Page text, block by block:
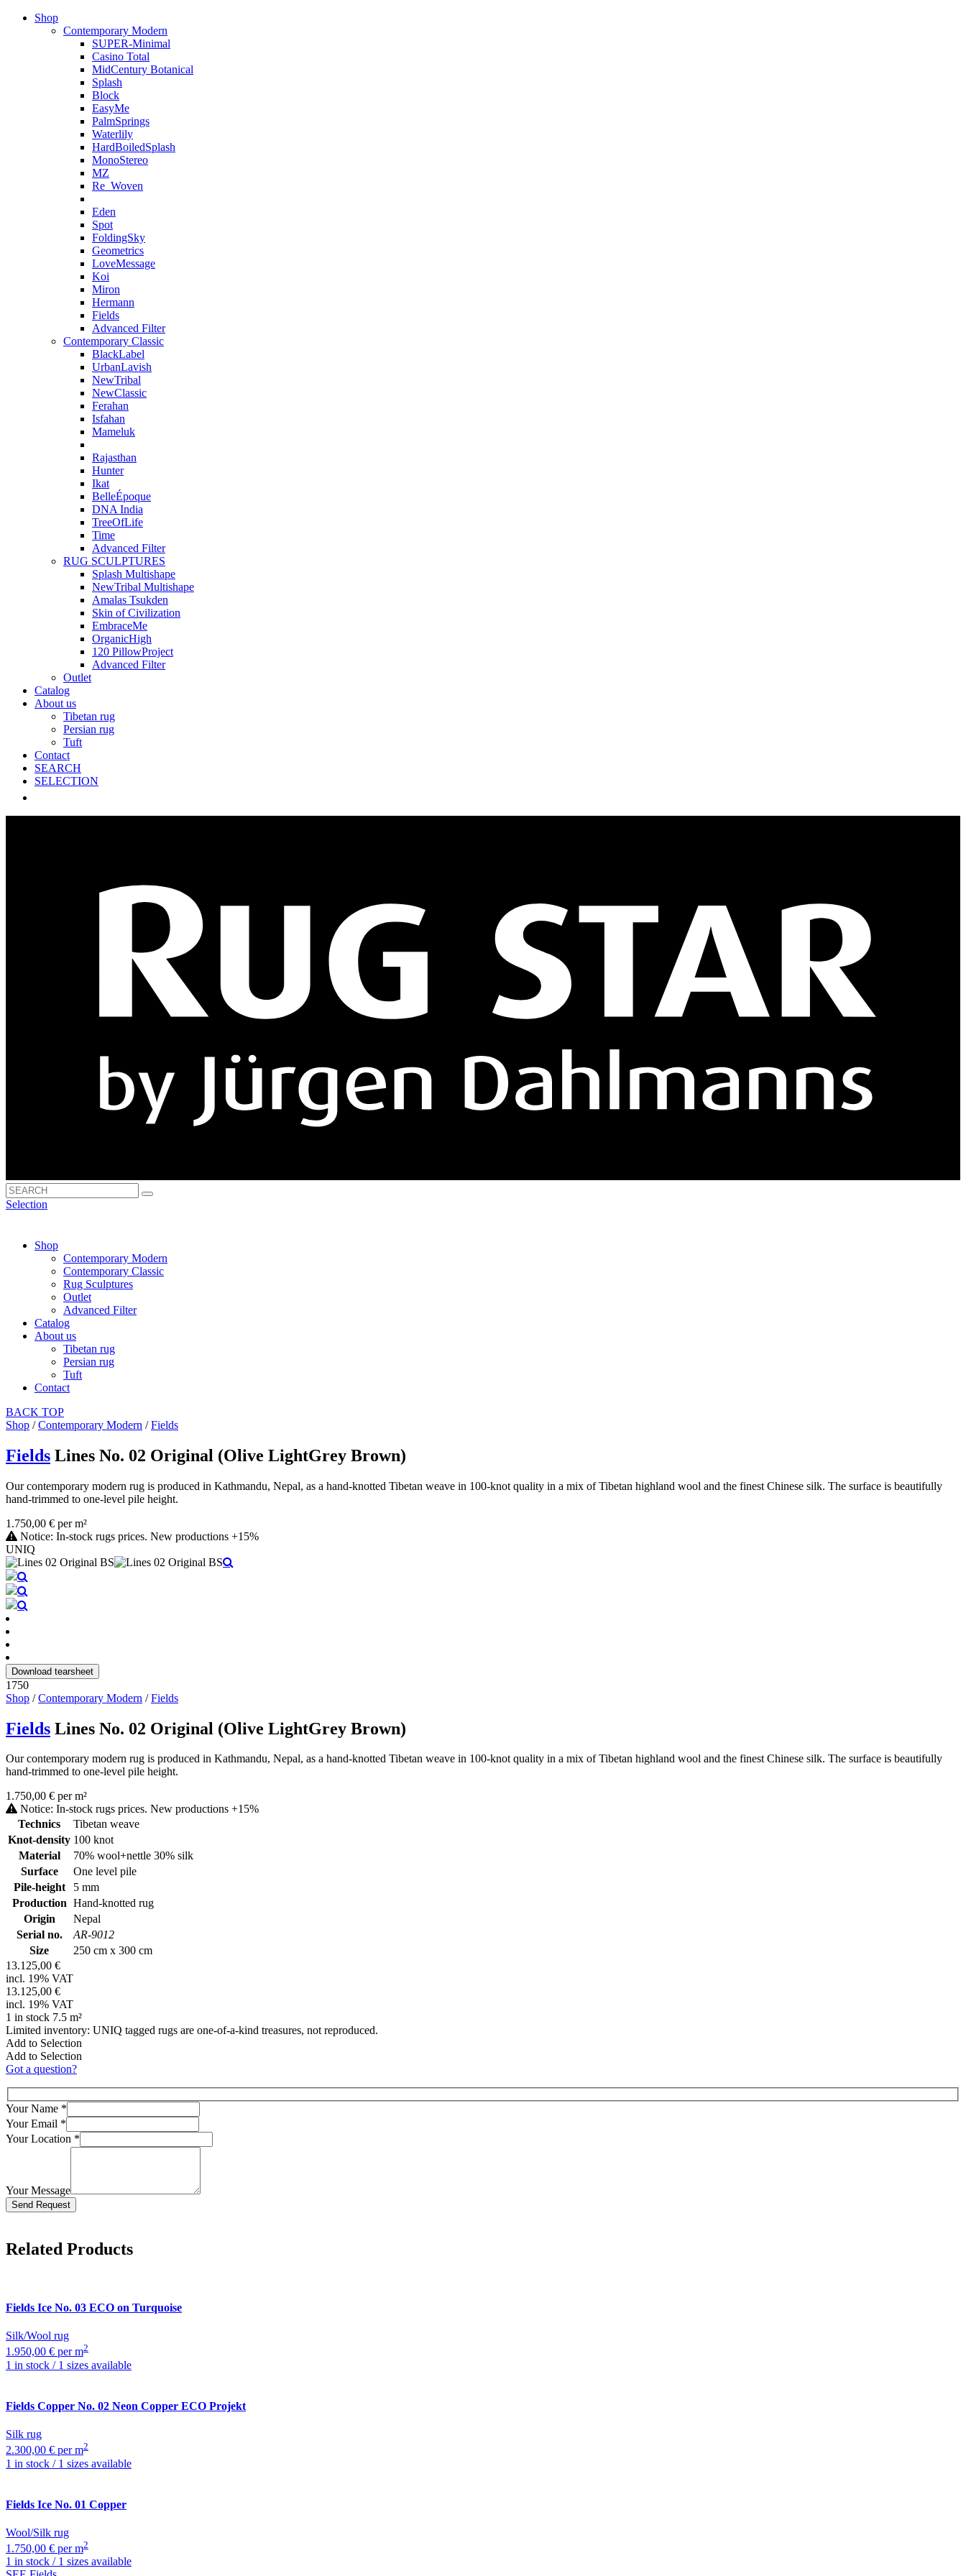
Shop
Contemporary Modern
SUPER-Minimal
Casino Total
MidCentury Botanical
Splash
Block
EasyMe
PalmSprings
Waterlily
HardBoiledSplash
MonoStereo
MZ
Re_Woven
Eden
Spot
FoldingSky
Geometrics
LoveMessage
Koi
Miron
Hermann
Fields
Advanced Filter
Contemporary Classic
BlackLabel
UrbanLavish
NewTribal
NewClassic
Ferahan
Isfahan
Mameluk
Rajasthan
Hunter
Ikat
BelleÉpoque
DNA India
TreeOfLife
Time
Advanced Filter
RUG SCULPTURES
Splash Multishape
NewTribal Multishape
Amalas Tsukden
Skin of Civilization
EmbraceMe
OrganicHigh
120 PillowProject
Advanced Filter
Outlet
Catalog
About us
Tibetan rug
Persian rug
Tuft
Contact
SEARCH
SELECTION
Selection
Shop
Contemporary Modern
Contemporary Classic
Rug Sculptures
Outlet
Advanced Filter
Catalog
About us
Tibetan rug
Persian rug
Tuft
Contact
BACK TOP
Shop /Contemporary Modern /Fields
Fields Lines No. 02 Original (Olive LightGrey Brown)
Our contemporary modern rug is produced in Kathmandu, Nepal, as a hand-knotted Tibetan weave in 100-knot quality in a mix of Tibetan highland wool and the finest Chinese silk. The surface is beautifully
hand-trimmed to one-level pile height.
1.750,00 € per m²
Notice: In-stock rugs prices. New productions +15%
UNIQ
Download tearsheet
1750
Shop /Contemporary Modern /Fields
Fields Lines No. 02 Original (Olive LightGrey Brown)
Our contemporary modern rug is produced in Kathmandu, Nepal, as a hand-knotted Tibetan weave in 100-knot quality in a mix of Tibetan highland wool and the finest Chinese silk. The surface is beautifully
hand-trimmed to one-level pile height.
1.750,00 € per m²
Notice: In-stock rugs prices. New productions +15%
Technics
Tibetan weave
Knot-density 100 knot
Material
70% wool+nettle 30% silk
Surface
One level pile
Pile-height
5 mm
Production Hand-knotted rug
Origin
Nepal
Serial no.
AR-9012
Size
250 cm x 300 cm
13.125,00 €
incl. 19% VAT
13.125,00 €
incl. 19% VAT
1 in stock 7.5 m²
Limited inventory: UNIQ tagged rugs are one-of-a-kind treasures, not reproduced.
Add to Selection
Add to Selection
Got a question?
Your Name *
Your Email *
Your Location *
Your Message
Bitte lasse dieses Feld leer.
Related Products
Fields Ice No. 03 ECO on Turquoise
Silk/Wool rug
1.950,00 € per m2
1 in stock / 1 sizes available
Fields Copper No. 02 Neon Copper ECO Projekt
Silk rug
2.300,00 € per m2
1 in stock / 1 sizes available
Fields Ice No. 01 Copper
Wool/Silk rug
1.750,00 € per m2
1 in stock / 1 sizes available